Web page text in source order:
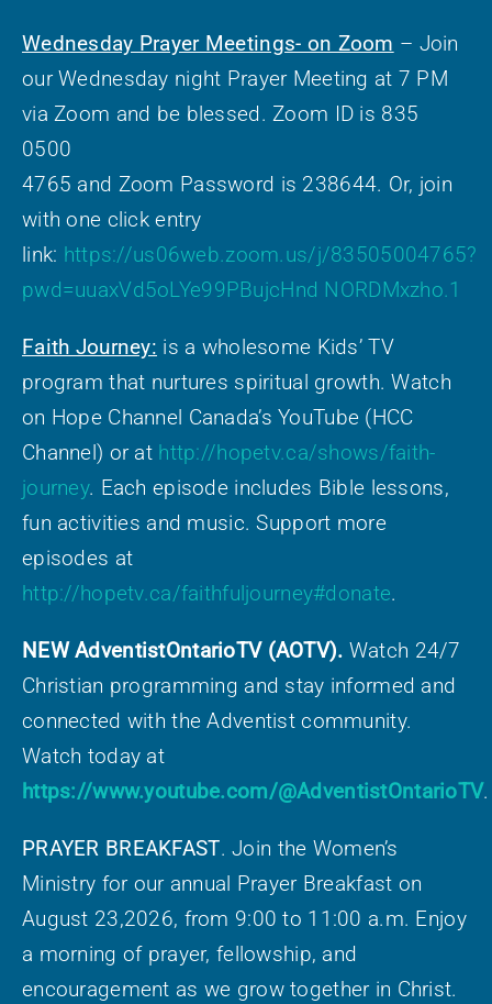
Wednesday Prayer Meetings- on Zoom – Join
our Wednesday night Prayer Meeting at 7 PM
via Zoom and be blessed. Zoom ID is 835
0500
4765 and Zoom Password is 238644. Or, join
with one click entry
link: https://us06web.zoom.us/j/83505004765?
pwd=uuaxVd5oLYe99PBujcHnd NORDMxzho.1
Faith Journey: is a wholesome Kids’ TV
program that nurtures spiritual growth. Watch
on Hope Channel Canada’s YouTube (HCC
Channel) or at http://hopetv.ca/shows/faith-
journey. Each episode includes Bible lessons,
fun activities and music. Support more
episodes at
http://hopetv.ca/faithfuljourney#donate.
NEW AdventistOntarioTV (AOTV). Watch 24/7
Christian programming and stay informed and
connected with the Adventist community.
Watch today at
https://www.youtube.com/@AdventistOntarioTV.
PRAYER BREAKFAST. Join the Women’s
Ministry for our annual Prayer Breakfast on
August 23,2026, from 9:00 to 11:00 a.m. Enjoy
a morning of prayer, fellowship, and
encouragement as we grow together in Christ.